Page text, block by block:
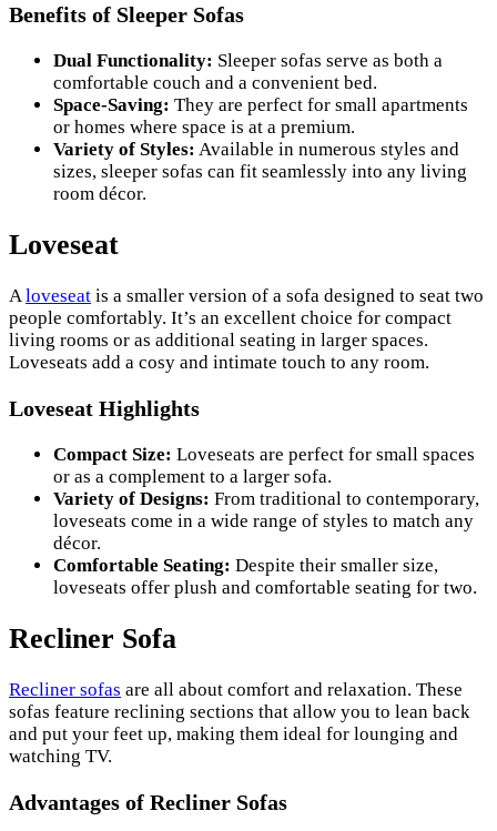
Benefits of Sleeper Sofas
Dual Functionality: Sleeper sofas serve as both a
comfortable couch and a convenient bed.
Space-Saving: They are perfect for small apartments
or homes where space is at a premium.
Variety of Styles: Available in numerous styles and
sizes, sleeper sofas can fit seamlessly into any living
room décor.
Loveseat
Aloveseat is a smaller version of a sofa designed to seat two
people comfortably. It’s an excellent choice for compact
living rooms or as additional seating in larger spaces.
Loveseats add a cosy and intimate touch to any room.
Loveseat Highlights
Compact Size: Loveseats are perfect for small spaces
or as a complement to a larger sofa.
Variety of Designs: From traditional to contemporary,
loveseats come in a wide range of styles to match any
décor.
Comfortable Seating: Despite their smaller size,
loveseats offer plush and comfortable seating for two.
Recliner Sofa
Recliner sofas are all about comfort and relaxation. These
sofas feature reclining sections that allow you to lean back
and put your feet up, making them ideal for lounging and
watching TV.
Advantages of Recliner Sofas